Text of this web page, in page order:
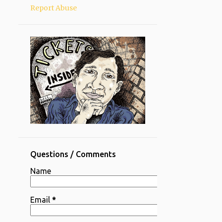
Report Abuse
Questions / Comments
Name
Email *